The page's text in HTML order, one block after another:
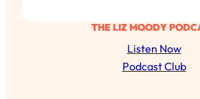
THE LIZ MOODY
Listen Now
Podcast Club